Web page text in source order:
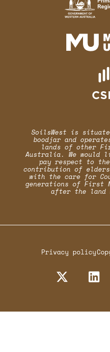
SoilsWest is
boodjar and
lands of other
Australia. We would
pay respect to
contribution of
with the care for
generations of First
after the land
Privacy policy